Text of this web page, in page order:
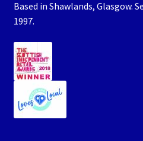
Based in Shawlands, Glasgow.
1997.